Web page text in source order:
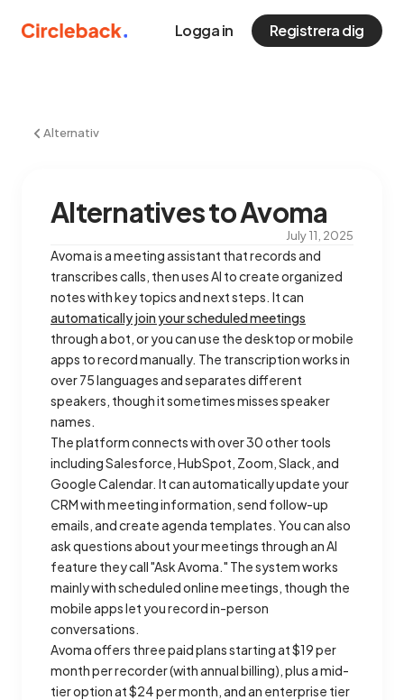
Logga in Registrera dig
Alternativ
Alternatives to Avoma
July 11, 2025
Avoma is a meeting assistant that records and
transcribes calls, then uses AI to create organized
notes with key topics and next steps. It can
automatically join your scheduled meetings
through a bot, or you can use the desktop or mobile
apps to record manually. The transcription works in
over 75 languages and separates different
speakers, though it sometimes misses speaker
names.
The platform connects with over 30 other tools
including Salesforce, HubSpot, Zoom, Slack, and
Google Calendar. It can automatically update your
CRM with meeting information, send follow-up
emails, and create agenda templates. You can also
ask questions about your meetings through an AI
feature they call "Ask Avoma." The system works
mainly with scheduled online meetings, though the
mobile apps let you record in-person
conversations.
Avoma offers three paid plans starting at $19 per
month per recorder (with annual billing), plus a mid-
tier option at $24 per month, and an enterprise tier